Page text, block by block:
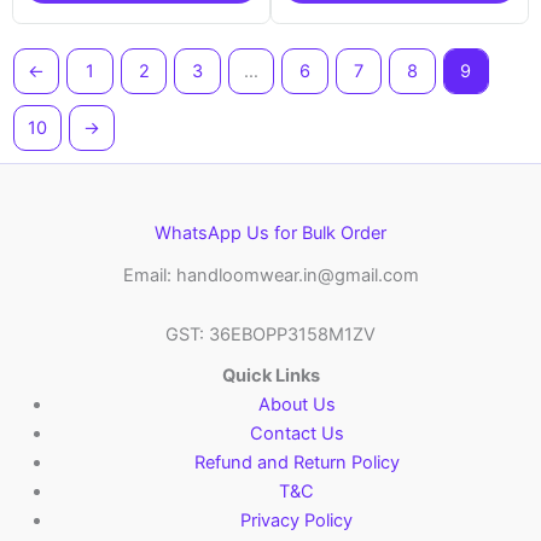
← 1 2 3 … 6 7 8 9
10 →
WhatsApp Us for Bulk Order
Email: handloomwear.in@gmail.com
GST: 36EBOPP3158M1ZV
Quick Links
About Us
Contact Us
Refund and Return Policy
T&C
Privacy Policy